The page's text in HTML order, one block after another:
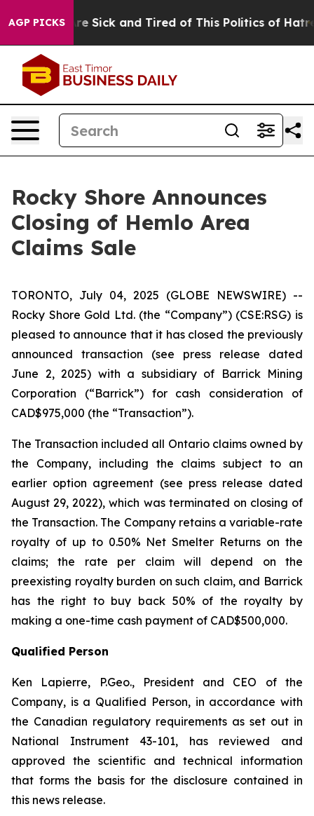
AGP PICKSAre Sick and Tired of This Politics of Hatred”
Rocky Shore Announces
Closing of Hemlo Area
Claims Sale
TORONTO, July 04, 2025 (GLOBE NEWSWIRE) --
Rocky Shore Gold Ltd. (the “Company”) (CSE:RSG) is
pleased to announce that it has closed the previously
announced transaction (see press release dated
June 2, 2025) with a subsidiary of Barrick Mining
Corporation (“Barrick”) for cash consideration of
CAD$975,000 (the “Transaction”).
The Transaction included all Ontario claims owned by
the Company, including the claims subject to an
earlier option agreement (see press release dated
August 29, 2022), which was terminated on closing of
the Transaction. The Company retains a variable-rate
royalty of up to 0.50% Net Smelter Returns on the
claims; the rate per claim will depend on the
preexisting royalty burden on such claim, and Barrick
has the right to buy back 50% of the royalty by
making a one-time cash payment of CAD$500,000.
Qualified Person
Ken Lapierre, P.Geo., President and CEO of the
Company, is a Qualified Person, in accordance with
the Canadian regulatory requirements as set out in
National Instrument 43-101, has reviewed and
approved the scientific and technical information
that forms the basis for the disclosure contained in
this news release.